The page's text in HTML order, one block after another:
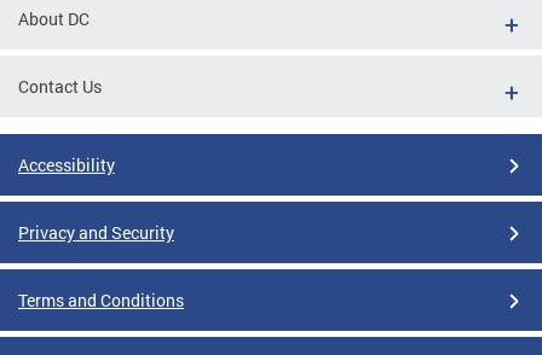
About DC
Contact Us
Accessibility
Privacy and Security
Terms and Conditions